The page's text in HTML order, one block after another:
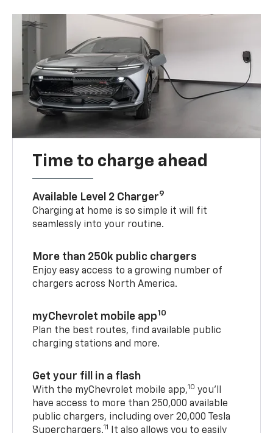
Time to charge ahead
Available Level 2 Charger9
Charging at home is so simple it will fit
seamlessly into your routine.
More than 250k public chargers
Enjoy easy access to a growing number of
chargers across North America.
myChevrolet mobile app10
Plan the best routes, find available public
charging stations and more.
Get your fill in a flash
With the myChevrolet mobile app,10 you’ll
have access to more than 250,000 available
public chargers, including over 20,000 Tesla
Superchargers.11
It also allows you to easily